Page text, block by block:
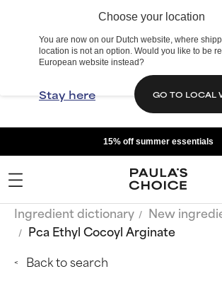
Choose your location
You are now on our Dutch website, where
location is not an option. Would you like to be
European website instead?
Stay here GO TO LOCAL
15% off summer essentials
Ingredient dictionary
New
Pca Ethyl Cocoyl Arginate
Back to search